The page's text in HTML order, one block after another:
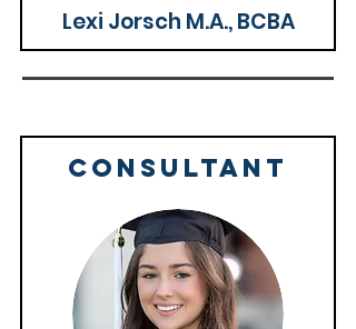
Lexi Jorsch M.A., BCBA
CONSULTANT